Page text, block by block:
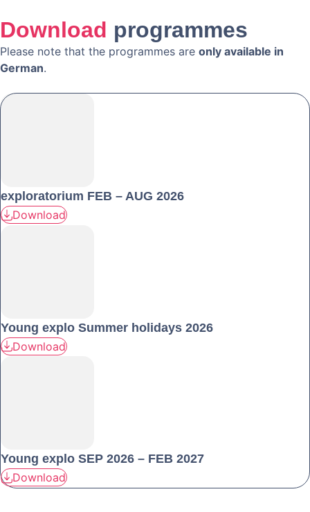
Download programmes
Please note that the programmes are only available in
German.
exploratorium FEB – AUG 2026
Download
Young explo Summer holidays 2026
Download
Young explo SEP 2026 – FEB 2027
Download